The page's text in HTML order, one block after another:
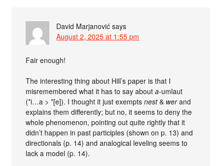
David Marjanović says
August 2, 2025 at 1:55 pm
Fair enough!
The interesting thing about Hill’s paper is that I
misremembered what it has to say abouta-umlaut
(*i…a > *[e]). I thought it just exemptsnest& werand
explains them differently; but no, it seems to deny the
whole phenomenon, pointing out quite rightly that it
didn’t happen in past participles (shown on p. 13) and
directionals (p. 14) and analogical leveling seems to
lack a model (p. 14).